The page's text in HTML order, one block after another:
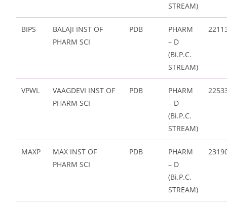
STREAM)
BIPS
BALAJI INST OF
PHARM SCI
PDB
PHARM
– D
(Bi.P.C.
STREAM)
VPWL
VAAGDEVI INST OF
PHARM SCI
PDB
PHARM
– D
(Bi.P.C.
STREAM)
MAXP
MAX INST OF
PHARM SCI
PDB
PHARM
– D
(Bi.P.C.
STREAM)